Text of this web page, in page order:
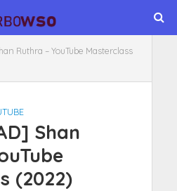
Ruthra – YouTube Masterclass
Shan
(2022)